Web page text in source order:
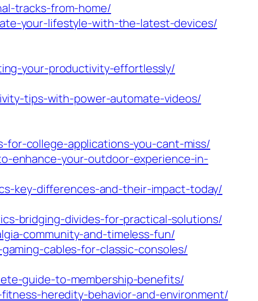
tracks-from-home/
your-lifestyle-with-the-latest-devices/
your-productivity-effortlessly/
tips-with-power-automate-videos/
for-college-applications-you-cant-miss/
enhance-your-outdoor-experience-in-
key-differences-and-their-impact-today/
bridging-divides-for-practical-solutions/
community-and-timeless-fun/
cables-for-classic-consoles/
guide-to-membership-benefits/
heredity-behavior-and-environment/